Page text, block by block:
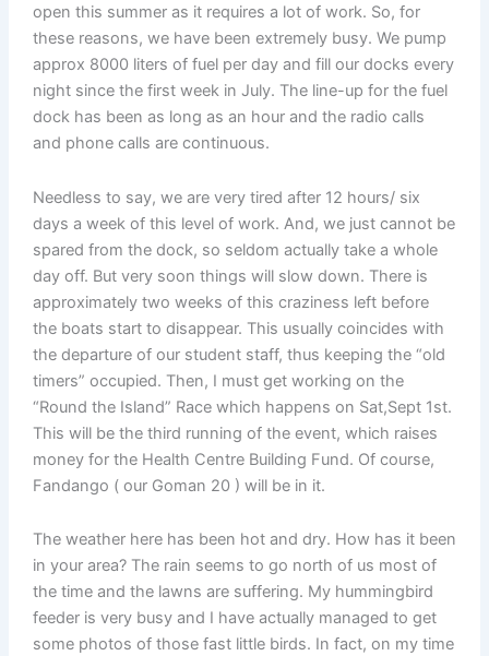
open this summer as it requires a lot of work. So, for
these reasons, we have been extremely busy. We pump
approx 8000 liters of fuel per day and fill our docks every
night since the first week in July. The line-up for the fuel
dock has been as long as an hour and the radio calls
and phone calls are continuous.
Needless to say, we are very tired after 12 hours/ six
days a week of this level of work. And, we just cannot be
spared from the dock, so seldom actually take a whole
day off. But very soon things will slow down. There is
approximately two weeks of this craziness left before
the boats start to disappear. This usually coincides with
the departure of our student staff, thus keeping the “old
timers” occupied. Then, I must get working on the
“Round the Island” Race which happens on Sat,Sept 1st.
This will be the third running of the event, which raises
money for the Health Centre Building Fund. Of course,
Fandango ( our Goman 20 ) will be in it.
The weather here has been hot and dry. How has it been
in your area? The rain seems to go north of us most of
the time and the lawns are suffering. My hummingbird
feeder is very busy and I have actually managed to get
some photos of those fast little birds. In fact, on my time